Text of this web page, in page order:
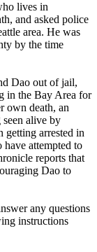
lives in
and asked police
area. He was
by the time
Dao out of jail,
in the Bay Area for
own death, an
alive by
getting arrested in
attempted to
reports that
Dao to
any questions
instructions